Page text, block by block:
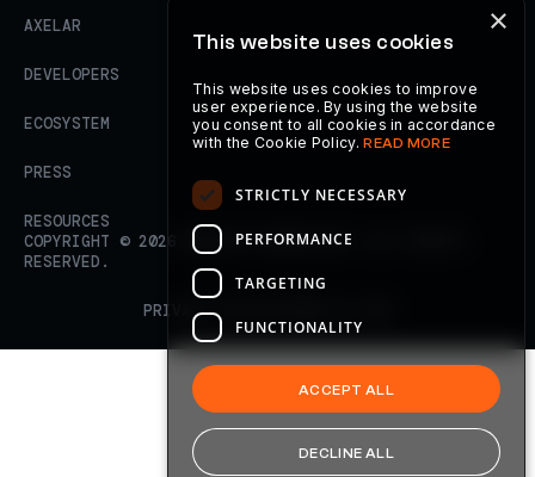
AXELAR
DEVELOPERS
ECOSYSTEM
PRESS
RESOURCES
COPYRIGHT © 2026
AXELAR FOUNDATION. ALL RIGHTS
RESERVED.
PRIVACY POLICY
×
This website uses cookies
This website uses cookies to improve
user experience. By using the website
you consent to all cookies in accordance
with the Cookie Policy.READ MORE
STRICTLY NECESSARY
PERFORMANCE
TARGETING
FUNCTIONALITY
ACCEPT ALL
DECLINE ALL